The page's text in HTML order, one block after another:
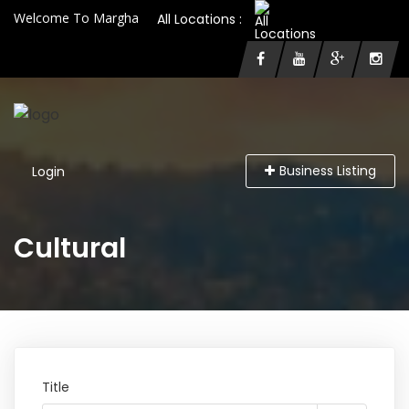
Welcome To Margha All Locations :
Login Business Listing
Cultural
Title